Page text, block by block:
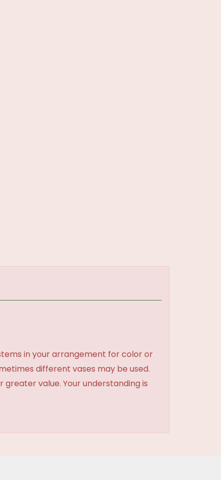
in your arrangement for color or
different vases may be used.
value. Your understanding is